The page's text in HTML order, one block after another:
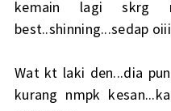
kemain lagi skrg
best..shinning...sedap oiii
Wat kt laki den...dia
kurang nmpk